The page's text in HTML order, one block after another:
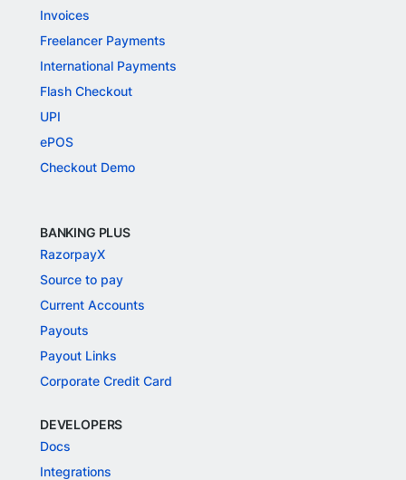
Invoices
Freelancer Payments
International Payments
Flash Checkout
UPI
ePOS
Checkout Demo
BANKING PLUS
RazorpayX
Source to pay
Current Accounts
Payouts
Payout Links
Corporate Credit Card
DEVELOPERS
Docs
Integrations